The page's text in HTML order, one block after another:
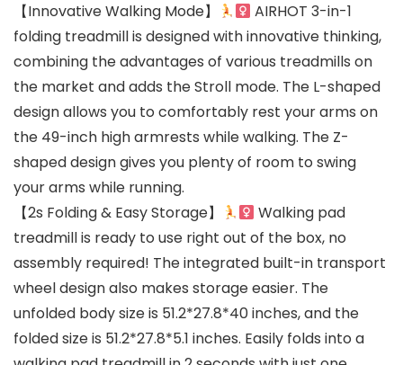
【Innovative Walking Mode】
AIRHOT 3-in-1
folding treadmill is designed with innovative thinking,
combining the advantages of various treadmills on
the market and adds the Stroll mode. The L-shaped
design allows you to comfortably rest your arms on
the 49-inch high armrests while walking. The Z-
shaped design gives you plenty of room to swing
your arms while running.
【2s Folding & Easy Storage】
Walking pad
treadmill is ready to use right out of the box, no
assembly required! The integrated built-in transport
wheel design also makes storage easier. The
unfolded body size is 51.2*27.8*40 inches, and the
folded size is 51.2*27.8*5.1 inches. Easily folds into a